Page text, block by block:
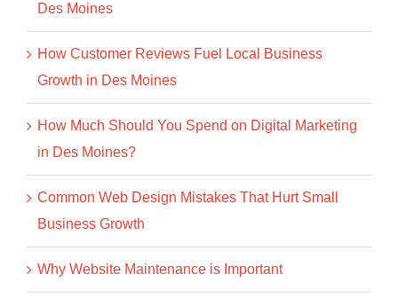
Des Moines
How Customer Reviews Fuel Local Business
Growth in Des Moines
How Much Should You Spend on Digital Marketing
in Des Moines?
Common Web Design Mistakes That Hurt Small
Business Growth
Why Website Maintenance is Important